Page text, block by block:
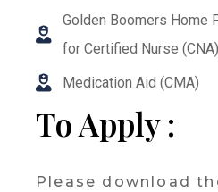
Golden Boomers Home
for Certified Nurse (CNA)
Medication Aid (CMA)
To Apply :
Please download